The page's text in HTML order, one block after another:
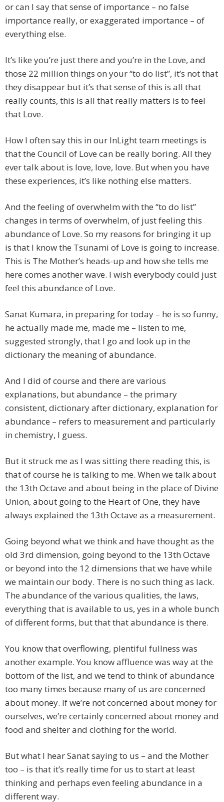
or can I say that sense of importance – no false
importance really, or exaggerated importance – of
everything else.
It’s like you’re just there and you’re in the Love, and
those 22 million things on your “to do list”, it’s not that
they disappear but it’s that sense of this is all that
really counts, this is all that really matters is to feel
that Love.
How I often say this in our InLight team meetings is
that the Council of Love can be really boring. All they
ever talk about is love, love, love. But when you have
these experiences, it’s like nothing else matters.
And the feeling of overwhelm with the “to do list”
changes in terms of overwhelm, of just feeling this
abundance of Love. So my reasons for bringing it up
is that I know the Tsunami of Love is going to increase.
This is The Mother’s heads-up and how she tells me
here comes another wave. I wish everybody could just
feel this abundance of Love.
Sanat Kumara, in preparing for today – he is so funny,
he actually made me, made me – listen to me,
suggested strongly, that I go and look up in the
dictionary the meaning of abundance.
And I did of course and there are various
explanations, but abundance – the primary
consistent, dictionary after dictionary, explanation for
abundance – refers to measurement and particularly
in chemistry, I guess.
But it struck me as I was sitting there reading this, is
that of course he is talking to me. When we talk about
the 13th Octave and about being in the place of Divine
Union, about going to the Heart of One, they have
always explained the 13th Octave as a measurement.
Going beyond what we think and have thought as the
old 3rd dimension, going beyond to the 13th Octave
or beyond into the 12 dimensions that we have while
we maintain our body. There is no such thing as lack.
The abundance of the various qualities, the laws,
everything that is available to us, yes in a whole bunch
of different forms, but that that abundance is there.
You know that overflowing, plentiful fullness was
another example. You know affluence was way at the
bottom of the list, and we tend to think of abundance
too many times because many of us are concerned
about money. If we’re not concerned about money for
ourselves, we’re certainly concerned about money and
food and shelter and clothing for the world.
But what I hear Sanat saying to us – and the Mother
too – is that it’s really time for us to start at least
thinking and perhaps even feeling abundance in a
different way.